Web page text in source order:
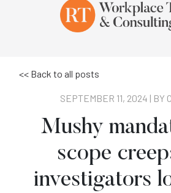
<< Back to all posts
SEPTEMBER 11, 2024 | BY
Mushy
scope
investigators